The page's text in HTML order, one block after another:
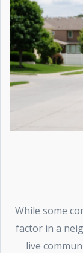
While some
factor in a
live